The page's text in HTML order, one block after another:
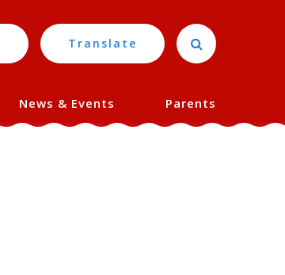
News & Events Parents
Translate